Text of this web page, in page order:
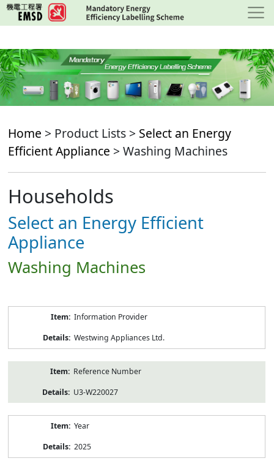
Skip
to
content
Home > Product Lists > Select an Energy
Efficient Appliance > Washing Machines
Households
Select an Energy Efficient
Appliance
Washing Machines
Information Provider
Westwing Appliances Ltd.
Reference Number
U3-W220027
Year
2025